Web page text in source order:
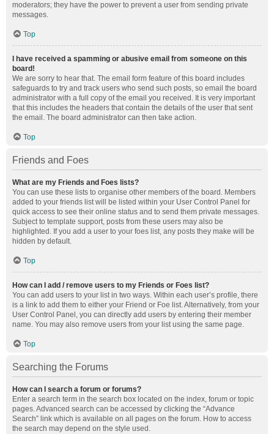
moderators; they have the power to prevent a user from sending private
messages.
Top
I have received a spamming or abusive email from someone on this
board!
We are sorry to hear that. The email form feature of this board includes
safeguards to try and track users who send such posts, so email the board
administrator with a full copy of the email you received. It is very important
that this includes the headers that contain the details of the user that sent
the email. The board administrator can then take action.
Top
Friends and Foes
What are my Friends and Foes lists?
You can use these lists to organise other members of the board. Members
added to your friends list will be listed within your User Control Panel for
quick access to see their online status and to send them private messages.
Subject to template support, posts from these users may also be
highlighted. If you add a user to your foes list, any posts they make will be
hidden by default.
Top
How can I add / remove users to my Friends or Foes list?
You can add users to your list in two ways. Within each user’s profile, there
is a link to add them to either your Friend or Foe list. Alternatively, from your
User Control Panel, you can directly add users by entering their member
name. You may also remove users from your list using the same page.
Top
Searching the Forums
How can I search a forum or forums?
Enter a search term in the search box located on the index, forum or topic
pages. Advanced search can be accessed by clicking the “Advance
Search” link which is available on all pages on the forum. How to access
the search may depend on the style used.